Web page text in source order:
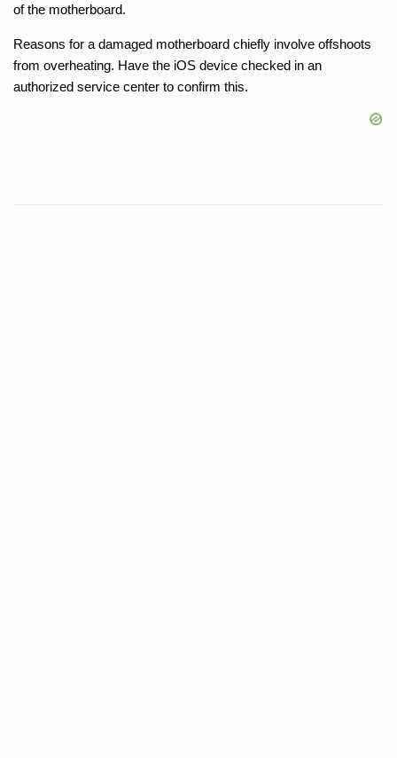
of the motherboard.
Reasons for a damaged motherboard chiefly involve offshoots
from overheating. Have the iOS device checked in an
authorized service center to confirm this.